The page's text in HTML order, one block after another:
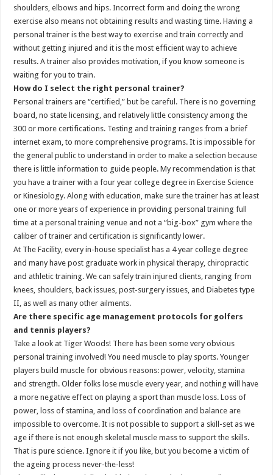
shoulders, elbows and hips. Incorrect form and doing the wrong
exercise also means not obtaining results and wasting time. Having a
personal trainer is the best way to exercise and train correctly and
without getting injured and it is the most efficient way to achieve
results. A trainer also provides motivation, if you know someone is
waiting for you to train.
How do I select the right personal trainer?
Personal trainers are “certified,” but be careful. There is no governing
board, no state licensing, and relatively little consistency among the
300 or more certifications. Testing and training ranges from a brief
internet exam, to more comprehensive programs. It is impossible for
the general public to understand in order to make a selection because
there is little information to guide people. My recommendation is that
you have a trainer with a four year college degree in Exercise Science
or Kinesiology. Along with education, make sure the trainer has at least
one or more years of experience in providing personal training full
time at a personal training venue and not a “big-box” gym where the
caliber of trainer and certification is significantly lower.
At The Facility, every in-house specialist has a 4 year college degree
and many have post graduate work in physical therapy, chiropractic
and athletic training. We can safely train injured clients, ranging from
knees, shoulders, back issues, post-surgery issues, and Diabetes type
II, as well as many other ailments.
Are there specific age management protocols for golfers
and tennis players?
Take a look at Tiger Woods! There has been some very obvious
personal training involved! You need muscle to play sports. Younger
players build muscle for obvious reasons: power, velocity, stamina
and strength. Older folks lose muscle every year, and nothing will have
a more negative effect on playing a sport than muscle loss. Loss of
power, loss of stamina, and loss of coordination and balance are
impossible to overcome. It is not possible to support a skill-set as we
age if there is not enough skeletal muscle mass to support the skills.
That is pure science. Ignore it if you like, but you become a victim of
the ageing process never-the-less!